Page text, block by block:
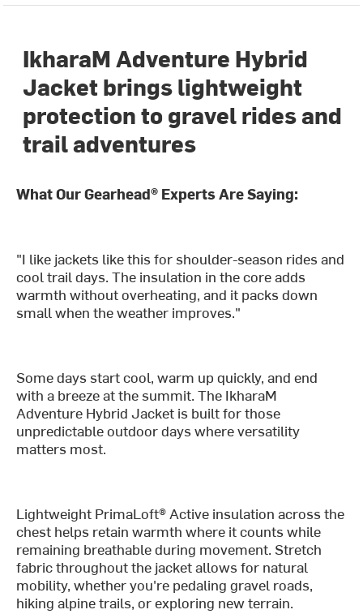
IkharaM Adventure Hybrid
Jacket brings lightweight
protection to gravel rides and
trail adventures
What Our Gearhead® Experts Are Saying:
"I like jackets like this for shoulder-season rides and
cool trail days. The insulation in the core adds
warmth without overheating, and it packs down
small when the weather improves."
Some days start cool, warm up quickly, and end
with a breeze at the summit. The IkharaM
Adventure Hybrid Jacket is built for those
unpredictable outdoor days where versatility
matters most.
Lightweight PrimaLoft® Active insulation across the
chest helps retain warmth where it counts while
remaining breathable during movement. Stretch
fabric throughout the jacket allows for natural
mobility, whether you're pedaling gravel roads,
hiking alpine trails, or exploring new terrain.